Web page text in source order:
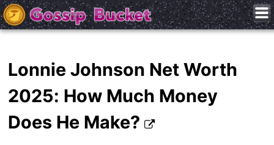
Lonnie Johnson Net Worth
2025: How Much Money
Does He Make?